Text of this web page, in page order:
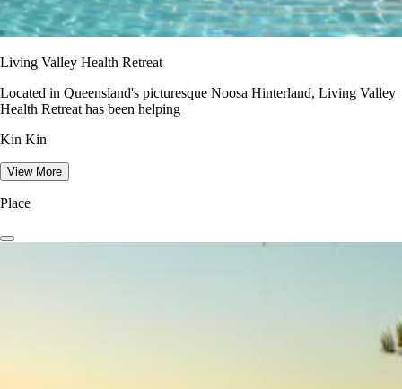
Living Valley Health Retreat
Located in Queensland's picturesque Noosa Hinterland, Living Valley
Health Retreat has been helping
Kin Kin
View More
Place